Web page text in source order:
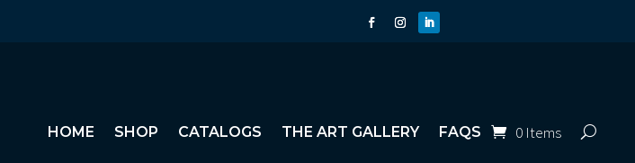
HOME SHOP CATALOGS THE ART GALLERY FAQS 0 Items